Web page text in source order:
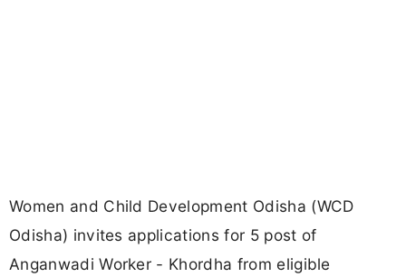
Women and Child Development Odisha (WCD
Odisha) invites applications for 5 post of
Anganwadi Worker - Khordha from eligible